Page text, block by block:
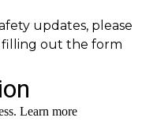
updates, please
filling out the form